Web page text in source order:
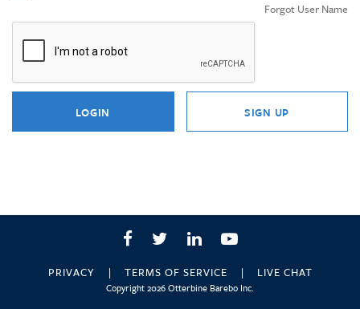
Forgot User Name
LOGIN SIGN UP
Facebook
TwitterLinkedInYouTube
PRIVACY TERMS OF SERVICE LIVE CHAT
Copyright 2026 Otterbine Barebo Inc.